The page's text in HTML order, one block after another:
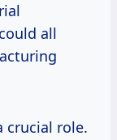
all
crucial role.